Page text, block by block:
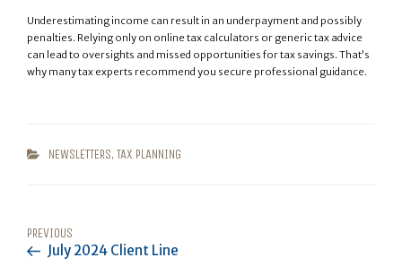
Underestimating income can result in an underpayment and possibly
penalties. Relying only on online tax calculators or generic tax advice
can lead to oversights and missed opportunities for tax savings. That’s
why many tax experts recommend you secure professional guidance.
CATEGORIES
NEWSLETTERS, TAX PLANNING
NAVIGATION
Previous
Post
PREVIOUS
July 2024 Client Line